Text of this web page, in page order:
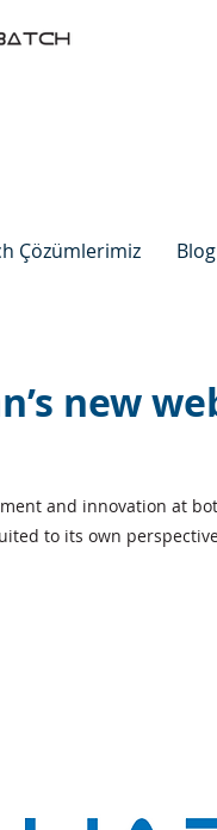
Çözümlerimiz Blog
new
and innovation at
to its own